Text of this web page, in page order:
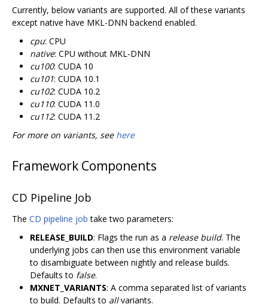
Currently, below variants are supported. All of these variants
except native have MKL-DNN backend enabled.
cpu: CPU
native: CPU without MKL-DNN
cu100: CUDA 10
cu101: CUDA 10.1
cu102: CUDA 10.2
cu110: CUDA 11.0
cu112: CUDA 11.2
For more on variants, see here
Framework Components
CD Pipeline Job
The CD pipeline job take two parameters:
RELEASE_BUILD: Flags the run as a release build. The
underlying jobs can then use this environment variable
to disambiguate between nightly and release builds.
Defaults to false.
MXNET_VARIANTS: A comma separated list of variants
to build. Defaults to allvariants.